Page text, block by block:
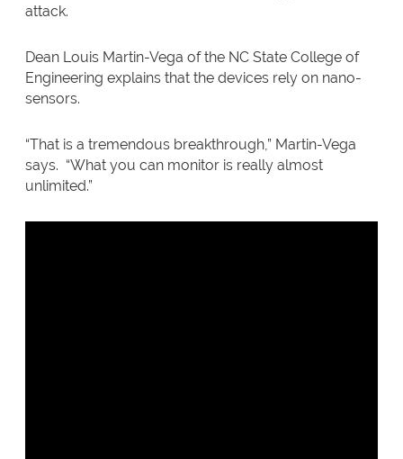
attack.
Dean Louis Martin-Vega of the NC State College of
Engineering explains that the devices rely on nano-
sensors.
“That is a tremendous breakthrough,” Martin-Vega
says. “What you can monitor is really almost
unlimited.”